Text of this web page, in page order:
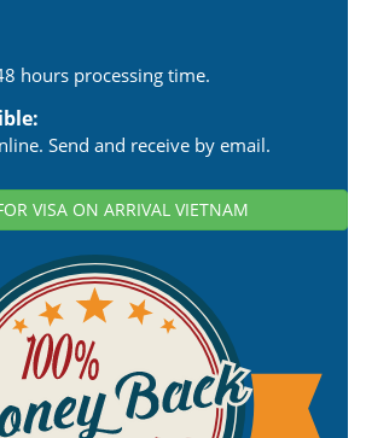
hours processing time.
Send and receive by email.
VISA ON ARRIVAL VIETNAM